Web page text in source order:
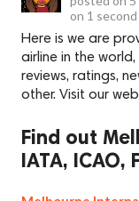
on 1 second
Here is we are
airline in the
reviews, ratings,
other. Visit our
Find out
IATA, ICAO,